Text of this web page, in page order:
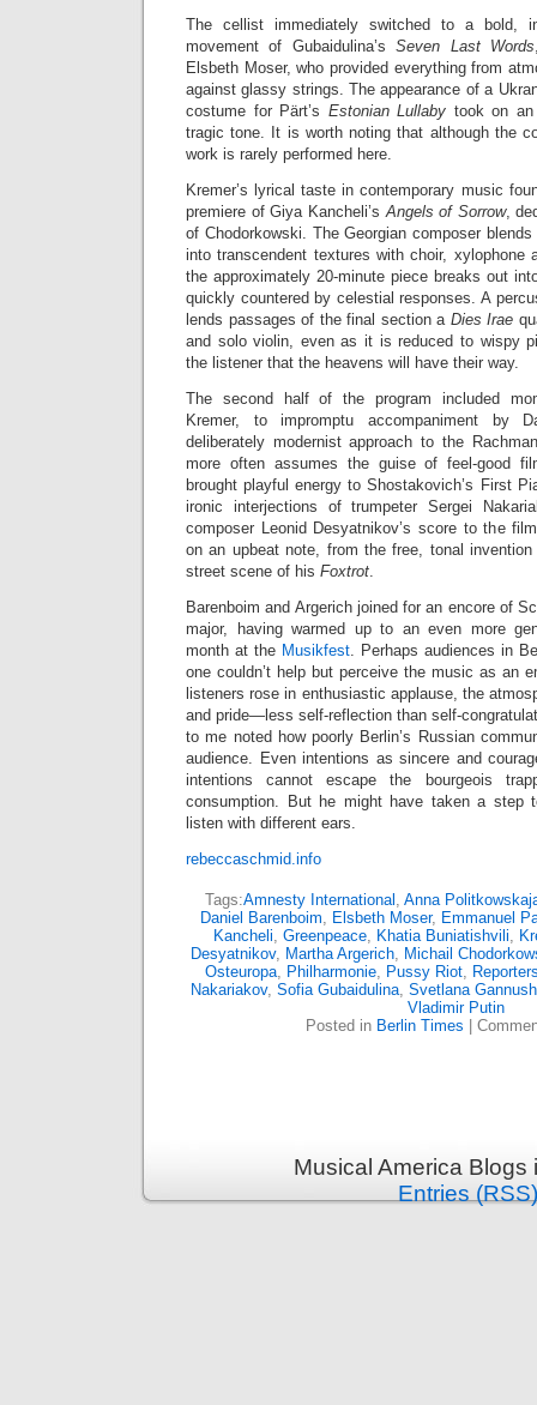
The cellist immediately switched to a bold,
movement of Gubaidulina’sSeven Last Words
Elsbeth Moser, who provided everything from
against glassy strings. The appearance of a
costume for Pärt’s Estonian Lullaby took on
tragic tone. It is worth noting that although the
work is rarely performed here.
Kremer’s lyrical taste in contemporary music
premiere of Giya Kancheli’sAngels of Sorrow,
of Chodorkowski. The Georgian composer
into transcendent textures with choir, xylophone
the approximately 20-minute piece breaks out
quickly countered by celestial responses. A
lends passages of the final section a Dies Irae
and solo violin, even as it is reduced to wispy
the listener that the heavens will have their way.
The second half of the program included
Kremer, to impromptu accompaniment by
deliberately modernist approach to the
more often assumes the guise of feel-good
brought playful energy to Shostakovich’s First
ironic interjections of trumpeter Sergei
composer Leonid Desyatnikov’s score to the
on an upbeat note, from the free, tonal
street scene of his Foxtrot.
Barenboim and Argerich joined for an encore of
major, having warmed up to an even more
month at the Musikfest. Perhaps audiences in
one couldn’t help but perceive the music as an
listeners rose in enthusiastic applause, the
and pride—less self-reflection than self-
to me noted how poorly Berlin’s Russian
audience. Even intentions as sincere and
intentions cannot escape the bourgeois
consumption. But he might have taken a step
listen with different ears.
rebeccaschmid.info
Tags:Amnesty International , Anna
Daniel Barenboim, Elsbeth Moser, Emmanuel
Kancheli, Greenpeace, Khatia Buniatishvili,
Desyatnikov, Martha Argerich, Michail
Osteuropa, Philharmonie, Pussy Riot,
Nakariakov, Sofia Gubaidulina, Svetlana
Vladimir Putin
Posted in Berlin Times
Musical America
Entries (RSS)